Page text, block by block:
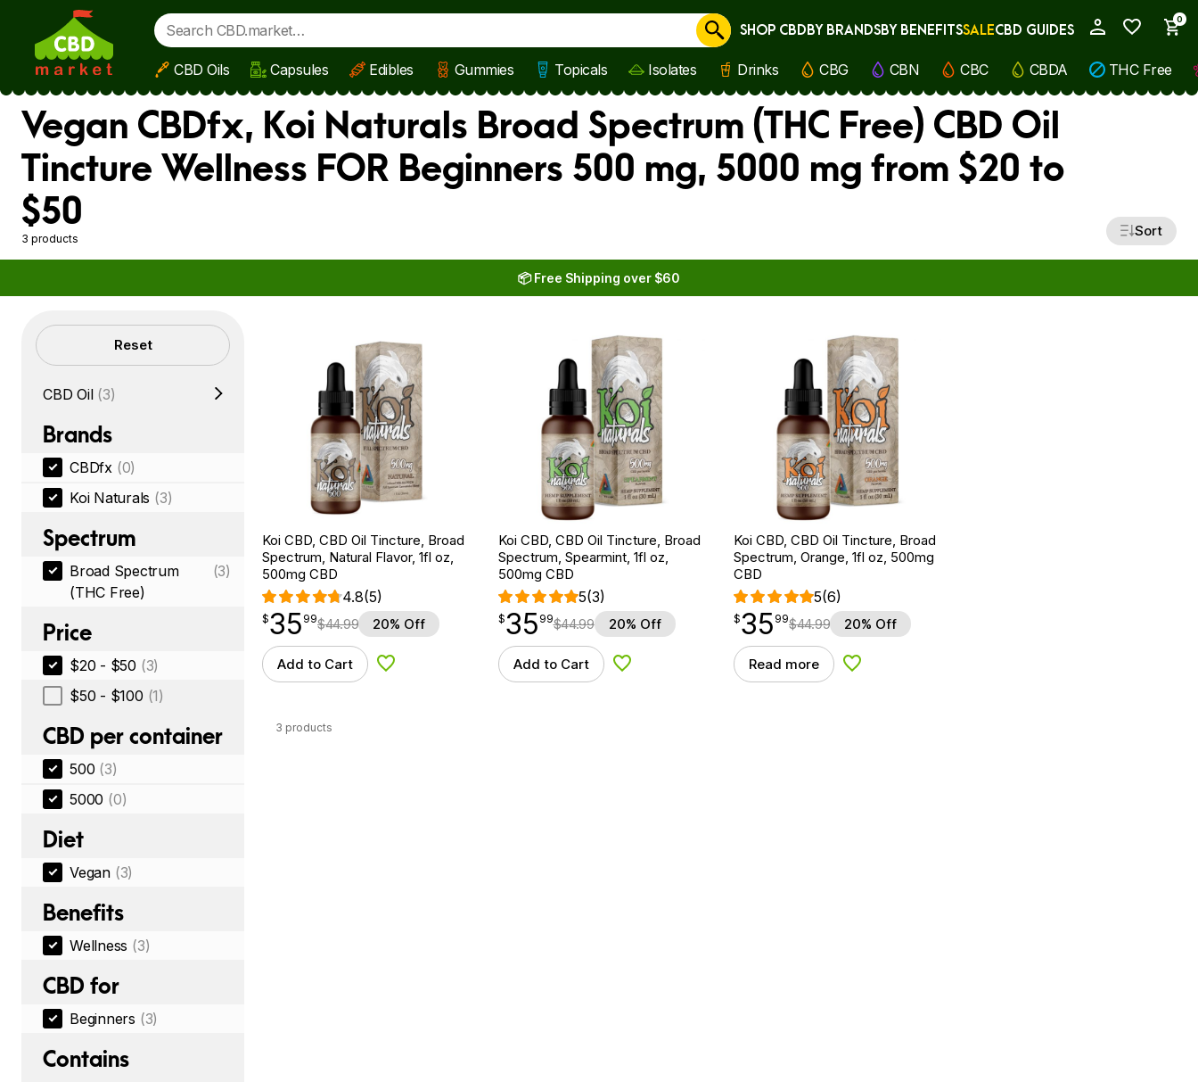
Skip to main content
0
Cancel
SHOP CBDBY BRANDSBY BENEFITSSALECBD GUIDES
CBD Oils Capsules Edibles Gummies Topicals Isolates Drinks CBG CBN CBC CBDA THC Free
Vegan CBDfx, Koi Naturals Broad Spectrum (THC Free) CBD Oil
Tincture Wellness FOR Beginners 500 mg, 5000 mg from $20 to
$50
3 products Sort
📦 Free Shipping over $60
Filters Reset
CBD Oil (3)
Brands
CBDfx (0)
Koi Naturals (3)
Spectrum
Broad Spectrum
(THC Free)
(3)
Price
$20 - $50 (3)
$50 - $100 (1)
CBD per container
500 (3)
5000 (0)
Diet
Vegan (3)
Benefits
Wellness (3)
CBD for
Beginners (3)
Contains
Koi CBD, CBD Oil Tincture, Broad
Spectrum, Natural Flavor, 1fl oz,
500mg CBD
4.8(5)
$35.99
$35
point 99$44.99 20% Off
Add to Cart Add to Wishlist
Koi CBD, CBD Oil Tincture, Broad
Spectrum, Spearmint, 1fl oz,
500mg CBD
5(3)
$35.99
$35
point 99$44.99 20% Off
Add to Cart Add to Wishlist
Koi CBD, CBD Oil Tincture, Broad
Spectrum, Orange, 1fl oz, 500mg
CBD
5(6)
$35.99
$35
point 99$44.99 20% Off
Read more Add to Wishlist
3 products